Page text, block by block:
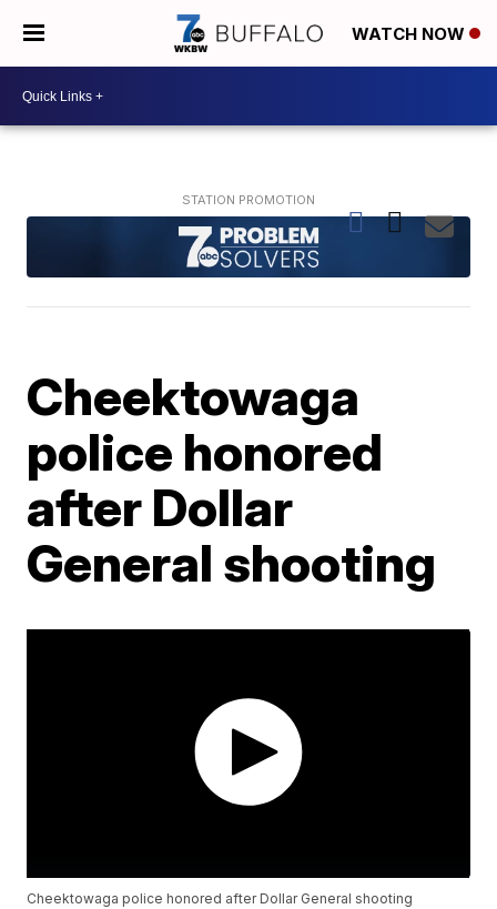
WATCH NOW
Cheektowaga
police honored
after Dollar
General shooting
Cheektowaga police honored after Dollar General shooting